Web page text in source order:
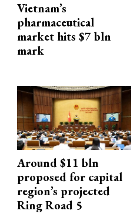
Vietnam’s
pharmaceutical
market hits $7 bln
mark
Around $11 bln
proposed for capital
region’s projected
Ring Road 5